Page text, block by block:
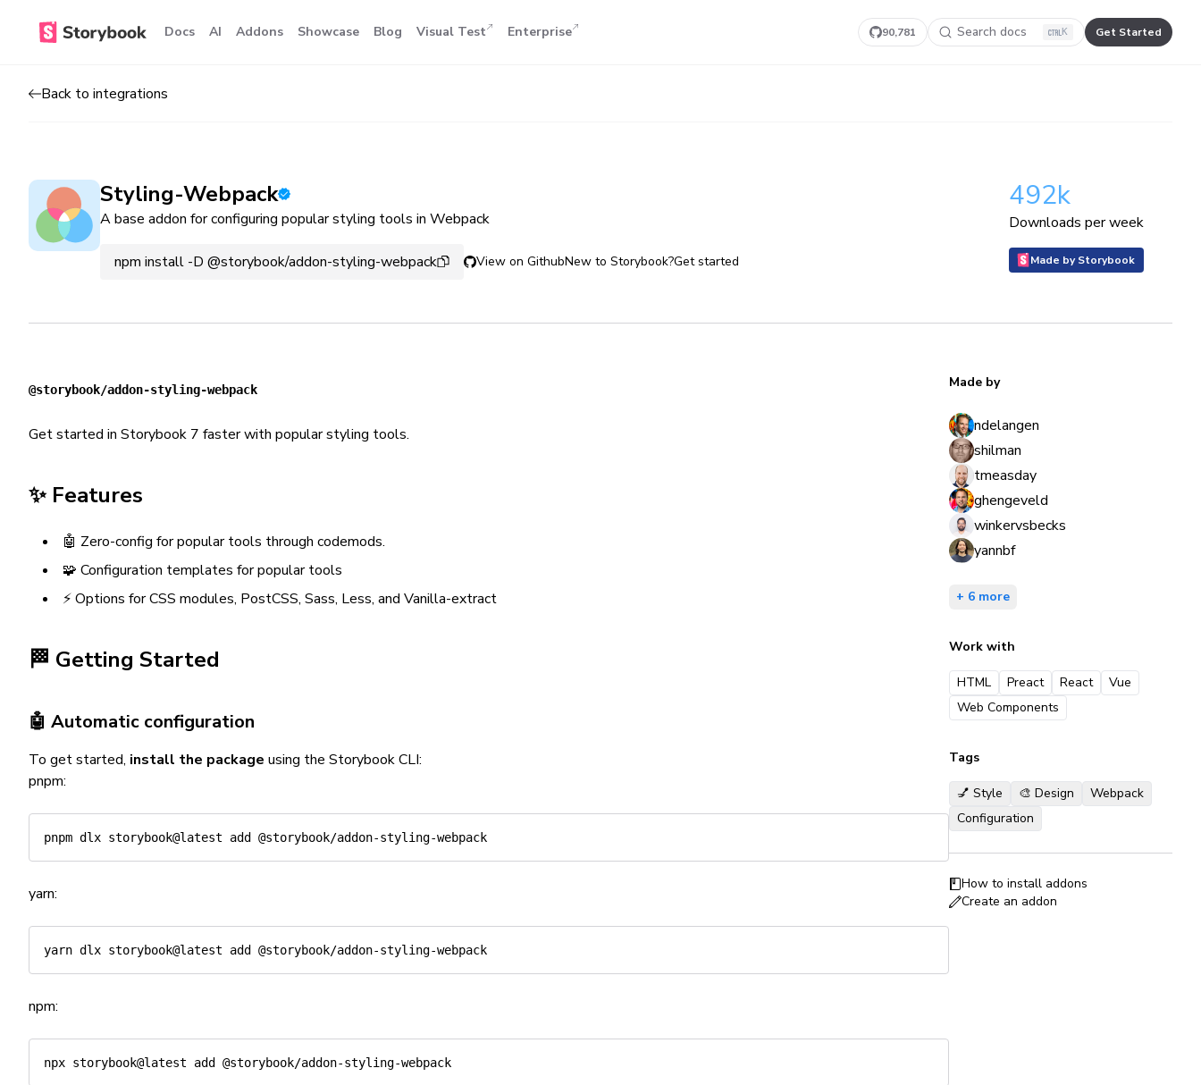
Docs AI Addons Showcase Blog Visual Test Enterprise 90,781 Search docs K Get Started
Back to integrations
Styling-Webpack
A base addon for configuring popular styling tools in Webpack
npm install -D @storybook/addon-styling-webpack View on GithubNew to Storybook?Get started
492k
Downloads per week
Made by Storybook
@storybook/addon-styling-webpack
Get started in Storybook 7 faster with popular styling tools.
✨ Features
🤖 Zero-config for popular tools through codemods.
🧩 Configuration templates for popular tools
⚡️ Options for CSS modules, PostCSS, Sass, Less, and Vanilla-extract
🏁 Getting Started
🤖 Automatic configuration
To get started, install the package using the Storybook CLI:
pnpm:
yarn:
npm:
Made by
ndelangen
shilman
tmeasday
ghengeveld
winkervsbecks
yannbf
+ 6 more
Work with
HTML Preact React
Vue
Web Components
Tags
💅 Style 🎨 Design
Webpack
Configuration
How to install addons
Create an addon